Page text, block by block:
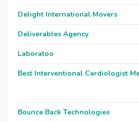
Delight International Movers
Deliverables Agency
Laboratoo
Best Interventional Cardiologist
Bounce Back Technologies